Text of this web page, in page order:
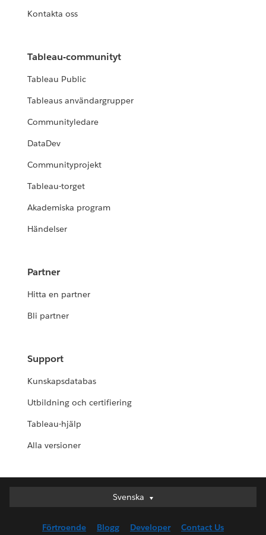
Kontakta oss
Tableau-communityt
Tableau Public
Tableaus användargrupper
Communityledare
DataDev
Communityprojekt
Tableau-torget
Akademiska program
Händelser
Partner
Hitta en partner
Bli partner
Support
Kunskapsdatabas
Utbildning och certifiering
Tableau-hjälp
Alla versioner
Svenska
Svenska
English (UK)
Förtroende Blogg Developer Contact Us